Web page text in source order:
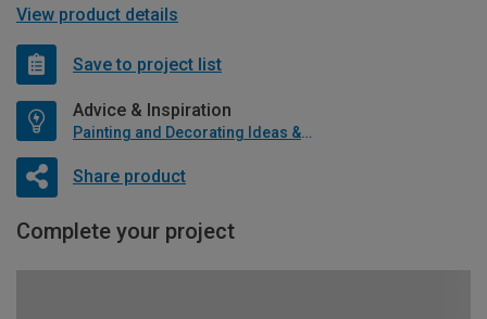
View product details
Save to project list
Advice & Inspiration
Painting and Decorating Ideas & Advice
Share product
Complete your project